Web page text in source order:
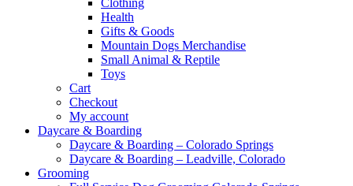
Clothing
Health
Gifts & Goods
Mountain Dogs Merchandise
Small Animal & Reptile
Toys
Cart
Checkout
My account
Daycare & Boarding
Daycare & Boarding – Colorado Springs
Daycare & Boarding – Leadville, Colorado
Grooming